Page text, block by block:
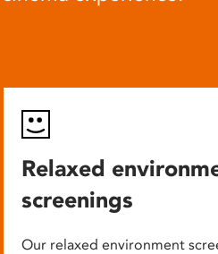
Relaxed
screenings
Our relaxed environment